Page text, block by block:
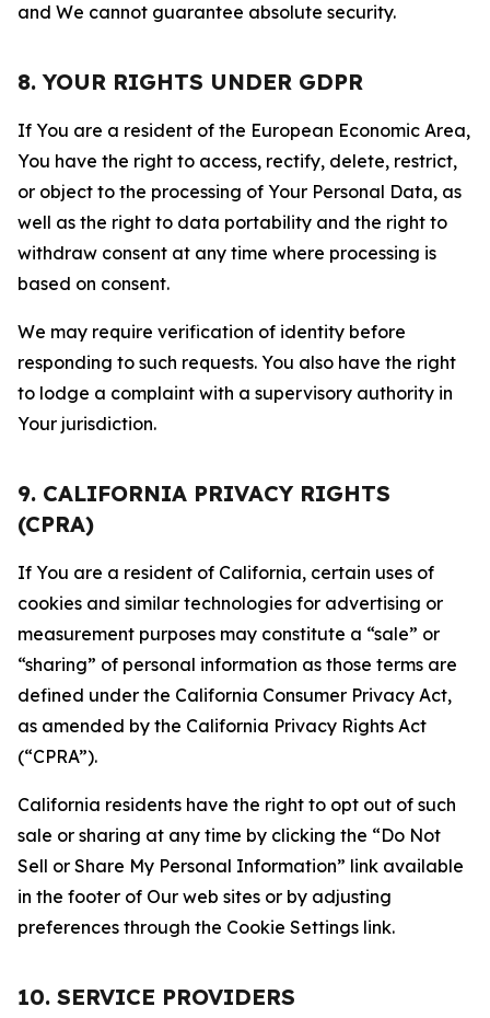
and We cannot guarantee absolute security.
8. YOUR RIGHTS UNDER GDPR
If You are a resident of the European Economic Area,
You have the right to access, rectify, delete, restrict,
or object to the processing of Your Personal Data, as
well as the right to data portability and the right to
withdraw consent at any time where processing is
based on consent.
We may require verification of identity before
responding to such requests. You also have the right
to lodge a complaint with a supervisory authority in
Your jurisdiction.
9. CALIFORNIA PRIVACY RIGHTS
(CPRA)
If You are a resident of California, certain uses of
cookies and similar technologies for advertising or
measurement purposes may constitute a “sale” or
“sharing” of personal information as those terms are
defined under the California Consumer Privacy Act,
as amended by the California Privacy Rights Act
(“CPRA”).
California residents have the right to opt out of such
sale or sharing at any time by clicking the “Do Not
Sell or Share My Personal Information” link available
in the footer of Our web sites or by adjusting
preferences through the Cookie Settings link.
10. SERVICE PROVIDERS